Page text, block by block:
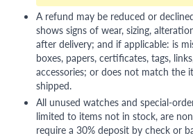
A refund may be reduced or
shows signs of wear, sizing,
after delivery; and if applicable: is
boxes, papers, certificates, tags,
accessories; or does not match the
shipped.
All unused watches and special-
limited to items not in stock, are
require a 30% deposit by check or